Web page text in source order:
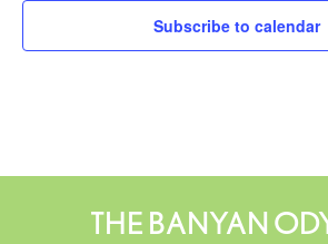
Subscribe to calendar
THE BANYAN